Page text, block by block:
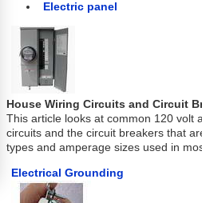
Electric panel
House Wiring Circuits and Circuit
This article looks at common 120 volt
circuits and the circuit breakers that
types and amperage sizes used in
Electrical Grounding